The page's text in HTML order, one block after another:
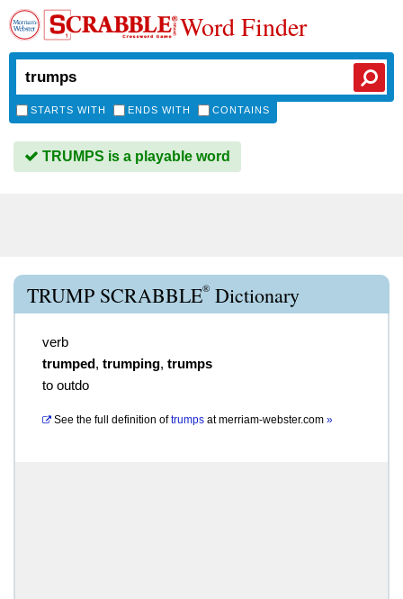
Word Finder
STARTS WITH ENDS WITH CONTAINS
TRUMPS is a playable word
TRUMP SCRABBLE® Dictionary
verb
trumped, trumping, trumps
to outdo
See the full definition of trumps atmerriam-webster.com »